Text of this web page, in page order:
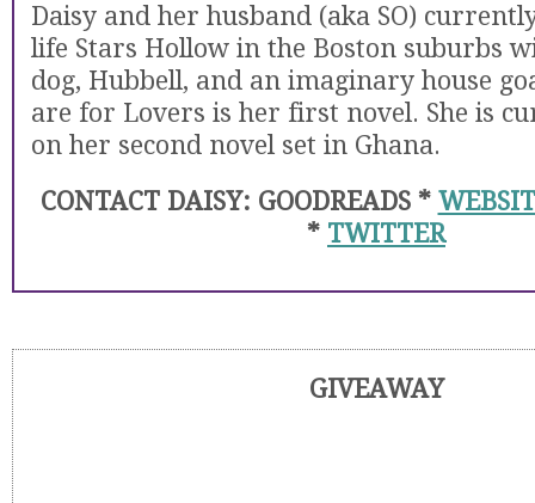
Daisy and her husband (aka SO)
life Stars Hollow in the Boston suburbs
dog, Hubbell, and an imaginary house
are for Lovers is her first novel. She is
on her second novel set in Ghana.
CONTACT DAISY: GOODREADS *
* TWITTER
GIVEAWAY